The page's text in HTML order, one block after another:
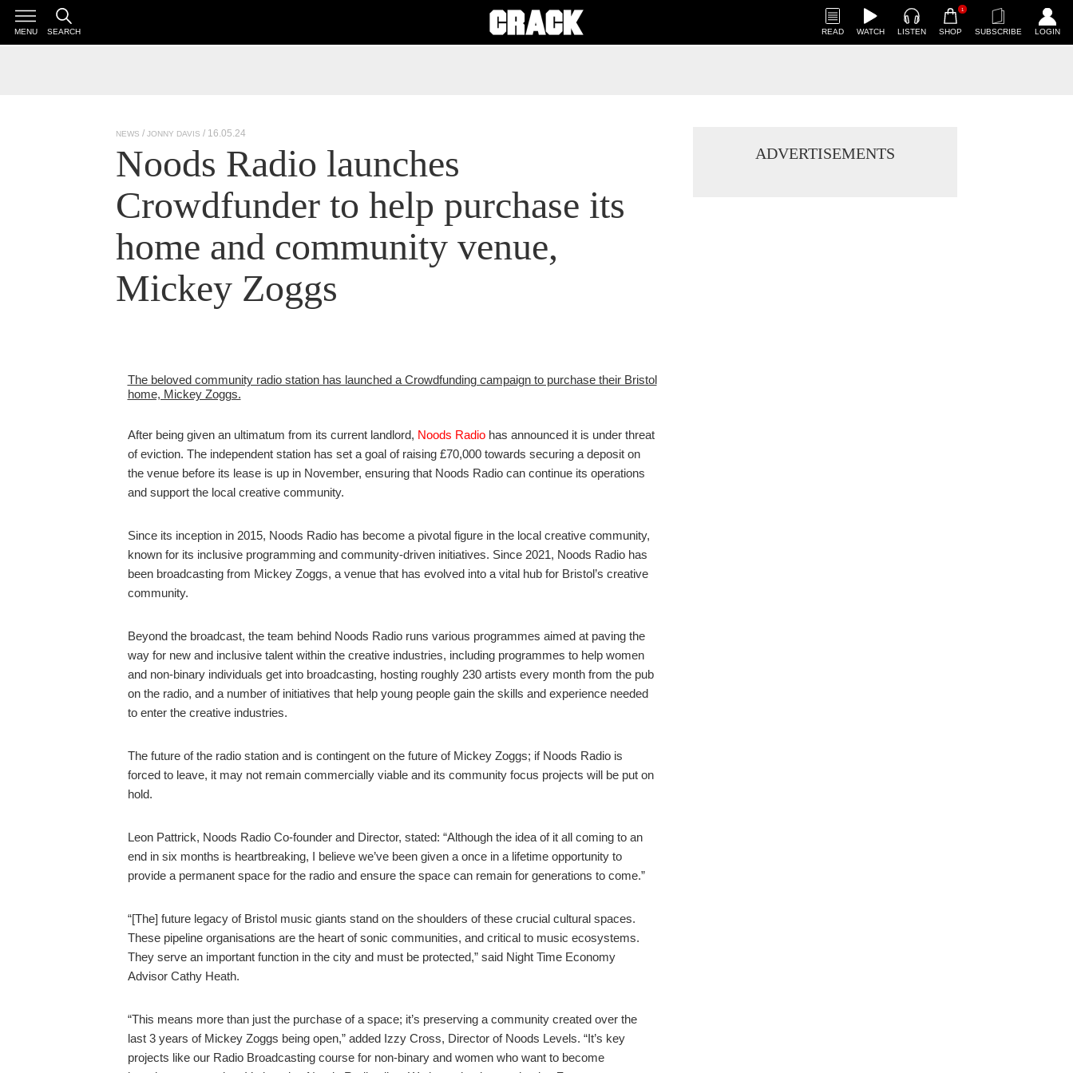
READ WATCH LISTEN
1
SHOP SUBSCRIBE LOGIN
MENU SEARCH
NEWS JONNY DAVIS / 16.05.24
Noods Radio launches
Crowdfunder to help purchase its
home and community venue,
Mickey Zoggs
The beloved community radio station has launched a Crowdfunding campaign to purchase their Bristol
home, Mickey Zoggs.
After being given an ultimatum from its current landlord, Noods Radiohas announced it is under threat
of eviction. The independent station has set a goal of raising £70,000 towards securing a deposit on
the venue before its lease is up in November, ensuring that Noods Radio can continue its operations
and support the local creative community.
Since its inception in 2015, Noods Radio has become a pivotal figure in the local creative community,
known for its inclusive programming and community-driven initiatives. Since 2021, Noods Radio has
been broadcasting from Mickey Zoggs, a venue that has evolved into a vital hub for Bristol’s creative
community.
Beyond the broadcast, the team behind Noods Radio runs various programmes aimed at paving the
way for new and inclusive talent within the creative industries, including programmes to help women
and non-binary individuals get into broadcasting, hosting roughly 230 artists every month from the pub
on the radio, and a number of initiatives that help young people gain the skills and experience needed
to enter the creative industries.
The future of the radio station and is contingent on the future of Mickey Zoggs; if Noods Radio is
forced to leave, it may not remain commercially viable and its community focus projects will be put on
hold.
Leon Pattrick, Noods Radio Co-founder and Director, stated: “Although the idea of it all coming to an
end in six months is heartbreaking, I believe we’ve been given a once in a lifetime opportunity to
provide a permanent space for the radio and ensure the space can remain for generations to come.”
“[The] future legacy of Bristol music giants stand on the shoulders of these crucial cultural spaces.
These pipeline organisations are the heart of sonic communities, and critical to music ecosystems.
They serve an important function in the city and must be protected,” said Night Time Economy
Advisor Cathy Heath.
“This means more than just the purchase of a space; it’s preserving a community created over the
last 3 years of Mickey Zoggs being open,” added Izzy Cross, Director of Noods Levels. “It’s key
projects like our Radio Broadcasting course for non-binary and women who want to become
ADVERTISEMENTS